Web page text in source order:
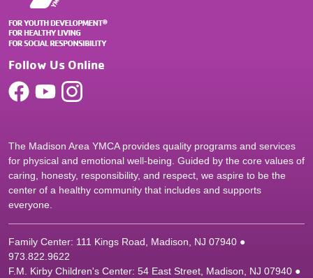
Follow Us Online
The Madison Area YMCA provides quality programs and services
for physical and emotional well-being. Guided by the core values of
caring, honesty, responsibility, and respect, we aspire to be the
center of a healthy community that includes and supports
everyone.
Family Center: 111 Kings Road, Madison, NJ 07940 ●
973.822.9622
F.M. Kirby Children's Center: 54 East Street, Madison, NJ 07940 ●